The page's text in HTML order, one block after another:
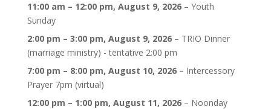
11:00 am – 12:00 pm, August 9, 2026– Youth
Sunday
2:00 pm – 3:00 pm, August 9, 2026– TRIO Dinner
(marriage ministry) - tentative 2:00 pm
7:00 pm – 8:00 pm, August 10, 2026– Intercessory
Prayer 7pm (virtual)
12:00 pm – 1:00 pm, August 11, 2026– Noonday